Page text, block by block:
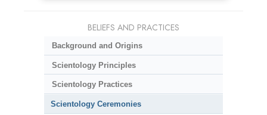
BELIEFS AND PRACTICES
Background and Origins
Scientology Principles
Scientology Practices
Scientology Ceremonies